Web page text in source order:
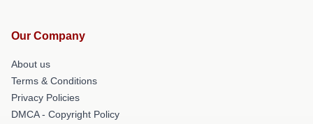
Our Company
About us
Terms & Conditions
Privacy Policies
DMCA - Copyright Policy